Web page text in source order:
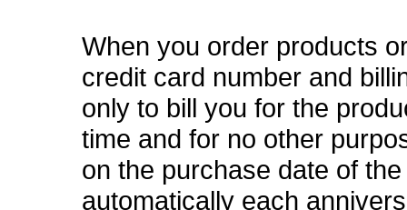
When you order products
credit card number and
only to bill you for the
time and for no other
on the purchase date of
automatically each